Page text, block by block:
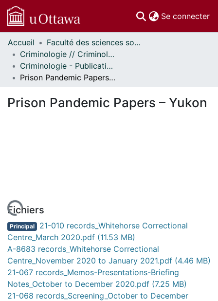
Se connecter
Communautés
et collections
Parcourir
Statistiques
À propos
Accueil
Faculté des sciences sociales // Faculty of Social Sciences
Criminologie // Criminology
Criminologie - Publications // Criminology - Publications
Prison Pandemic Papers – Yukon
Prison Pandemic Papers – Yukon
Fichiers
Principal 21-010 records_Whitehorse Correctional
Centre_March 2020.pdf (11.53 MB)
A-8683 records_Whitehorse Correctional
Centre_November 2020 to January 2021.pdf (4.46 MB)
21-067 records_Memos-Presentations-Briefing
Notes_October to December 2020.pdf (7.25 MB)
21-068 records_Screening_October to December